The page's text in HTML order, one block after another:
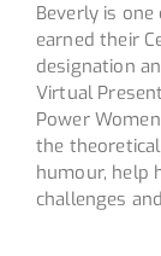
Beverly is
earned their
designation
Virtual
Power
the
humour, help
challenges